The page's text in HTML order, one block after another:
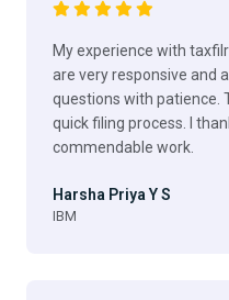
My experience with
are very responsive and
questions with patience.
quick filing process. I
commendable work.
Harsha Priya Y S
IBM